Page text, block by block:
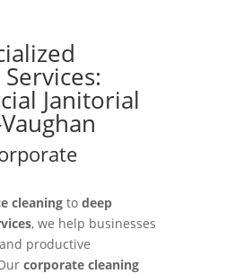
Janitorial
cleaningto deep
, we help businesses
productive
corporate cleaning